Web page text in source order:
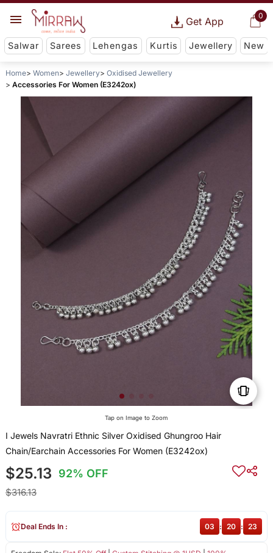
0
Get App
Salwar Sarees Lehengas Kurtis Jewellery New
Home Women Jewellery
Oxidised Jewellery
Accessories For Women (E3242ox)
Tap on Image to Zoom
I Jewels Navratri Ethnic Silver Oxidised Ghungroo Hair
Chain/Earchain Accessories For Women (E3242ox)
$25.13 92% OFF
$316.13
Deal Ends In : 03 : 20 : 23